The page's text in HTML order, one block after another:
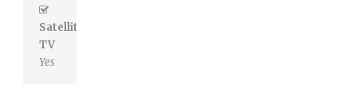
Satellite
TV
Yes